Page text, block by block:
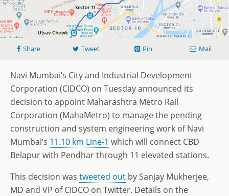
Share Tweet Pin Mail
Navi Mumbai’s City and Industrial Development
Corporation (CIDCO) on Tuesday announced its
decision to appoint Maharashtra Metro Rail
Corporation (MahaMetro) to manage the pending
construction and system engineering work of Navi
Mumbai’s 11.10 km Line-1 which will connect CBD
Belapur with Pendhar through 11 elevated stations.
This decision was tweeted out by Sanjay Mukherjee,
MD and VP of CIDCO on Twitter. Details on the